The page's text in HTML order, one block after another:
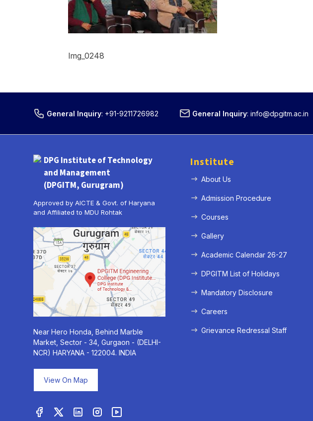
Img_0248
General Inquiry: +91-9211726982 General Inquiry: info@dpgitm.ac.in
DPG Institute of Technology
and Management
(DPGITM, Gurugram)
Approved by AICTE & Govt. of Haryana
and Affiliated to MDU Rohtak
Near Hero Honda, Behind Marble
Market, Sector - 34, Gurgaon - (DELHI-
NCR) HARYANA - 122004. INDIA
View On Map
Institute
About Us
Admission Procedure
Courses
Gallery
Academic Calendar 26-27
DPGITM List of Holidays
Mandatory Disclosure
Careers
Grievance Redressal Staff